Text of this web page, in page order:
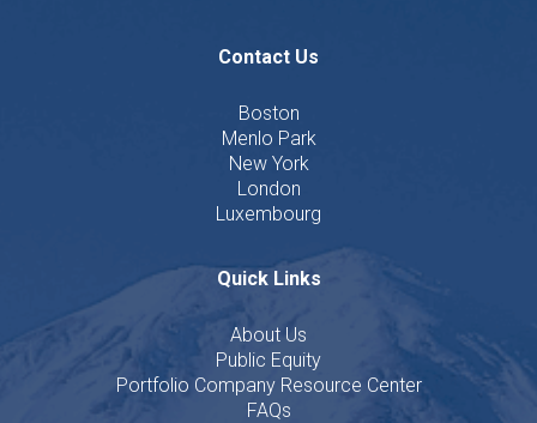
Contact Us
Boston
Menlo Park
New York
London
Luxembourg
Quick Links
About Us
Public Equity
Portfolio Company Resource Center
FAQs